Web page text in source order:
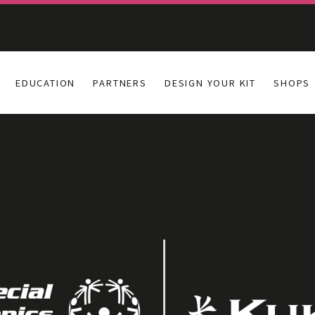
EDUCATION PARTNERS DESIGN YOUR KIT SHOPS